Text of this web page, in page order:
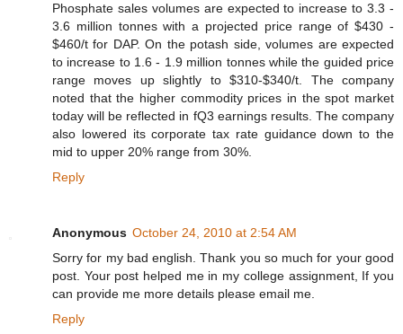
Phosphate sales volumes are expected to increase to 3.3 -
3.6 million tonnes with a projected price range of $430 -
$460/t for DAP. On the potash side, volumes are expected
to increase to 1.6 - 1.9 million tonnes while the guided price
range moves up slightly to $310-$340/t. The company
noted that the higher commodity prices in the spot market
today will be reflected in fQ3 earnings results. The company
also lowered its corporate tax rate guidance down to the
mid to upper 20% range from 30%.
Reply
Anonymous October 24, 2010 at 2:54 AM
Sorry for my bad english. Thank you so much for your good
post. Your post helped me in my college assignment, If you
can provide me more details please email me.
Reply